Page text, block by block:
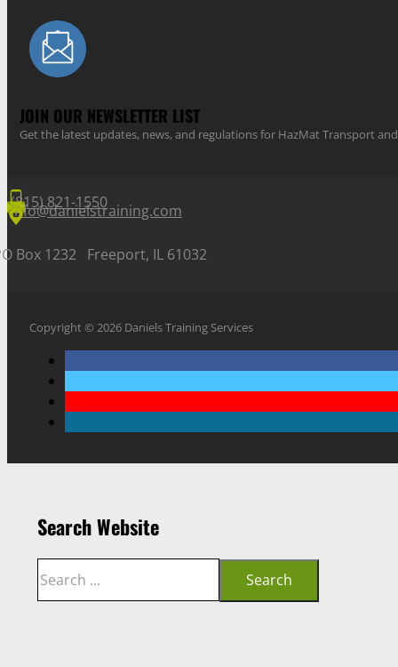
JOIN OUR NEWSLETTER LIST
Get the latest updates, news, and regulations for HazMat Transport
(815) 821-1550
info@danielstraining.com
Box 1232 Freeport, IL 61032
Copyright © 2026 Daniels Training Services
Search Website
Search